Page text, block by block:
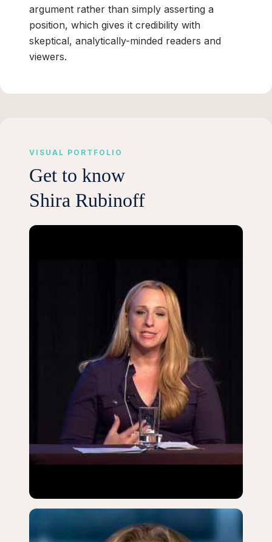
argument rather than simply asserting a
position, which gives it credibility with
skeptical, analytically-minded readers and
viewers.
VISUAL PORTFOLIO
Get to know
Shira Rubinoff